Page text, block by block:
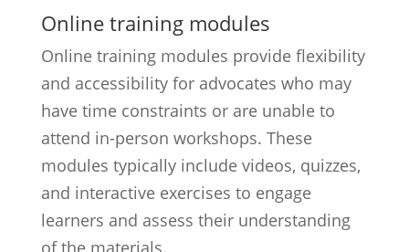
Online training modules
Online training modules provide flexibility
and accessibility for advocates who may
have time constraints or are unable to
attend in-person workshops. These
modules typically include videos, quizzes,
and interactive exercises to engage
learners and assess their understanding
of the materials.